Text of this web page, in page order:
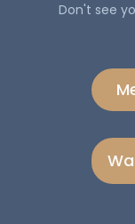
Don't see